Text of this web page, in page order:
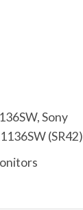
Sony
(SR42)